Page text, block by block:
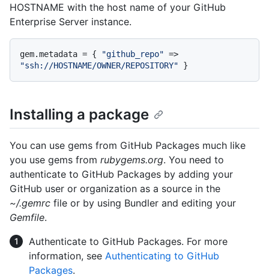
HOSTNAME with the host name of your GitHub
Enterprise Server instance.
gem.metadata = { "github_repo"
"ssh://HOSTNAME/OWNER/REPOSITORY"
Installing a package
You can use gems from GitHub Packages much like
you use gems from rubygems.org. You need to
authenticate to GitHub Packages by adding your
GitHub user or organization as a source in the
~/.gemrc file or by using Bundler and editing your
Gemfile.
Authenticate to GitHub Packages. For more
information, see Authenticating to GitHub
Packages.